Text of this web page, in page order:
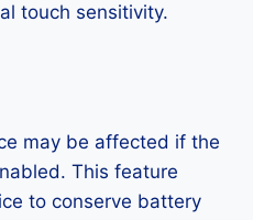
touch sensitivity.
may be affected if the
This feature
to conserve battery